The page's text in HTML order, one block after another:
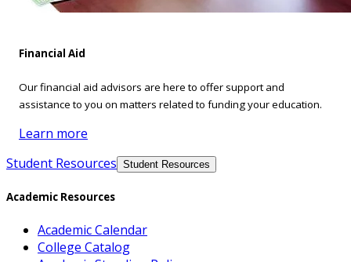
Financial Aid
Our financial aid advisors are here to offer support and
assistance to you on matters related to funding your education.
Learn more
Student Resources Student Resources
Academic Resources
Academic Calendar
College Catalog